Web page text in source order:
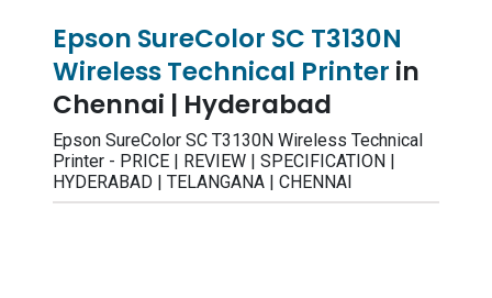
Epson SureColor SC T3130N
Wireless Technical Printer in
Chennai | Hyderabad
Epson SureColor SC T3130N Wireless Technical
Printer - PRICE | REVIEW | SPECIFICATION |
HYDERABAD | TELANGANA | CHENNAI